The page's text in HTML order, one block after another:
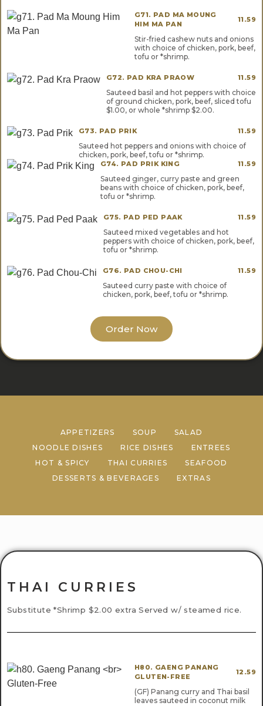
G71. PAD MA MOUNG
HIM MA PAN
11.59
Stir-fried cashew nuts and onions
with choice of chicken, pork, beef,
tofu or *shrimp.
G72. PAD KRA PRAOW 11.59
Sauteed basil and hot peppers with choice
of ground chicken, pork, beef, sliced tofu
$1.00, or whole *shrimp $2.00.
G73. PAD PRIK 11.59
Sauteed hot peppers and onions with choice of
chicken, pork, beef, tofu or *shrimp.
G74. PAD PRIK KING 11.59
Sauteed ginger, curry paste and green
beans with choice of chicken, pork, beef,
tofu or *shrimp.
G75. PAD PED PAAK 11.59
Sauteed mixed vegetables and hot
peppers with choice of chicken, pork, beef,
tofu or *shrimp.
G76. PAD CHOU-CHI 11.59
Sauteed curry paste with choice of
chicken, pork, beef, tofu or *shrimp.
Order Now
APPETIZERS SOUP
SALAD
NOODLE DISHES
RICE DISHES
ENTREES
HOT & SPICY
THAI CURRIES
SEAFOOD
DESSERTS & BEVERAGES
EXTRAS
THAI CURRIES
Substitute *Shrimp $2.00 extra Served w/ steamed rice.
H80. GAENG PANANG
GLUTEN-FREE
12.59
(GF) Panang curry and Thai basil
leaves sauteed in coconut milk